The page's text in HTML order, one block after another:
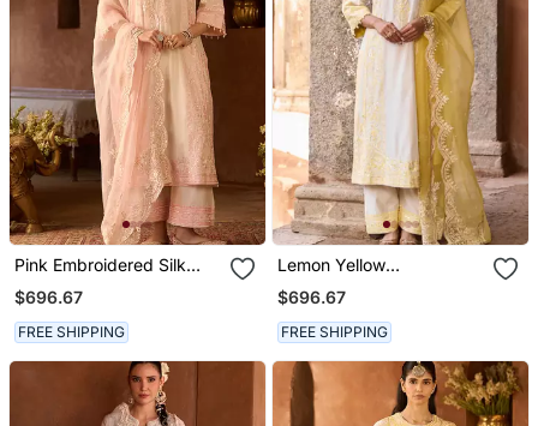
Pink Embroidered Silk
Chanderi Kurta Set
$696.67
FREE SHIPPING
Lemon Yellow
Embroidered Silk
Chanderi Kurta Set
$696.67
FREE SHIPPING